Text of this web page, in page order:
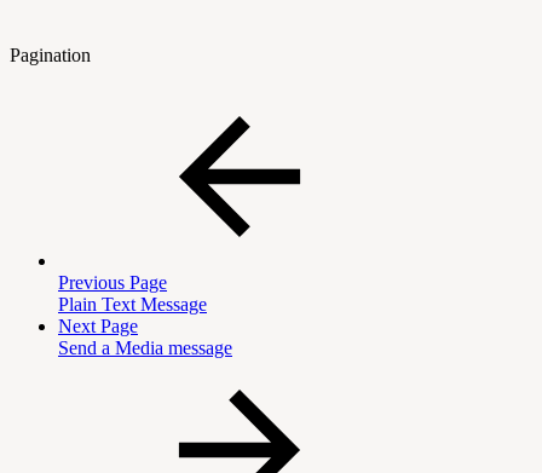
Pagination
Previous Page
Plain Text Message
Next Page
Send a Media message